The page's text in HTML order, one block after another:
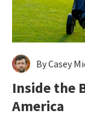
By Casey
Inside the
America